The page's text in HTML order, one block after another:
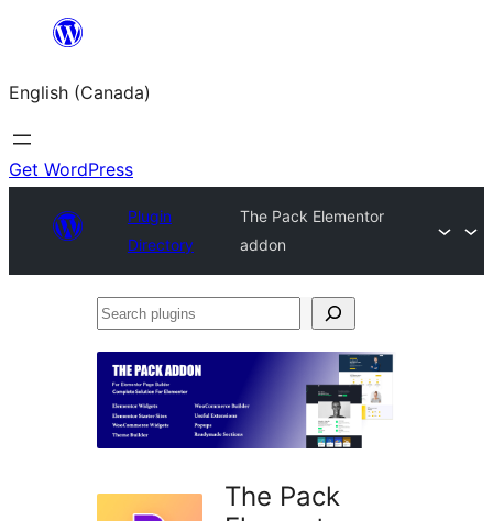
content
English (Canada)
Get WordPress
Plugin
Directory
The Pack Elementor
addon
Search
The Pack